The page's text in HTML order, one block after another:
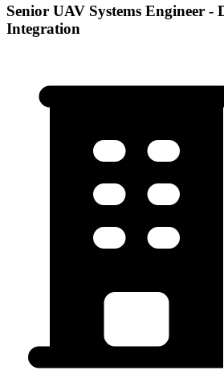
Senior UAV Systems Engineer -
Integration